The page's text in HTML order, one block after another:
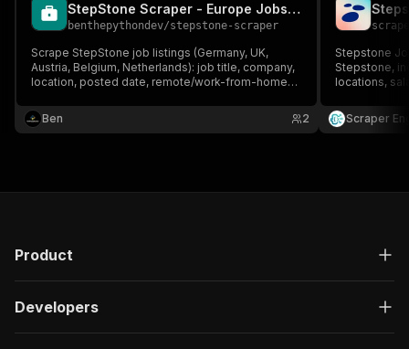
StepStone Scraper - Europe Jobs Data
benthepythondev/stepstone-scraper
Scrape StepStone job listings (Germany, UK,
Austria, Belgium, Netherlands): job title, company,
location, posted date, remote/work-from-home
location or StepStone URL.
Ben 2
Stepstone
Stepstone,
locations,
data to
job
Scraper
Product
Developers